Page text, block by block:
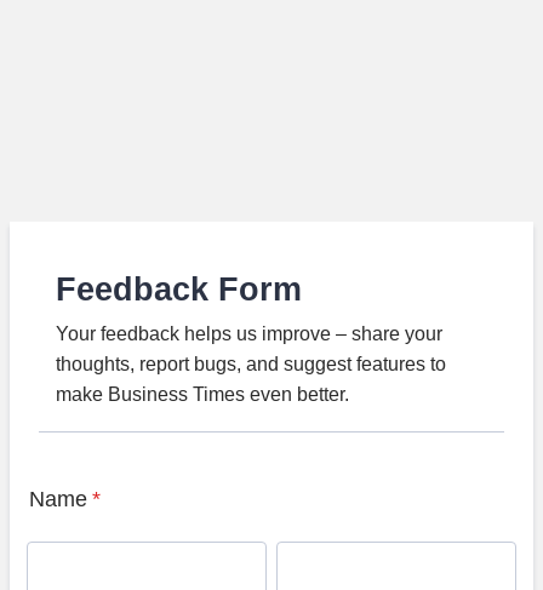
Feedback Form
Your feedback helps us improve – share your
thoughts, report bugs, and suggest features to
make Business Times even better.
Name *